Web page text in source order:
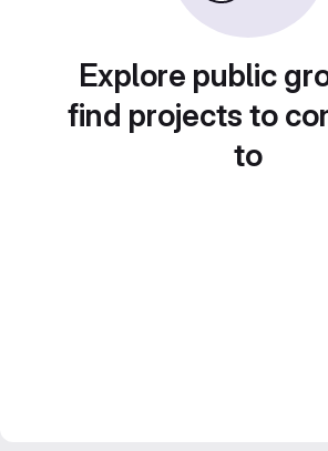
Explore public
find projects to
to